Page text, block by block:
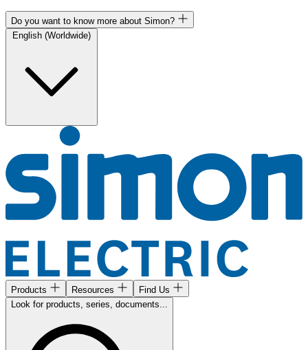
Do you want to know more about Simon?
Products Resources
Find Us
Look for products, series, documents...